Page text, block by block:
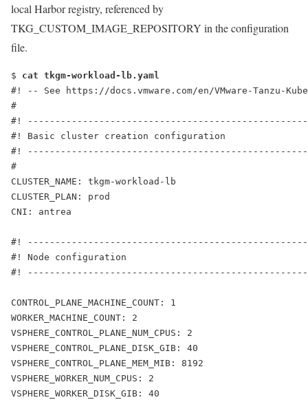
local Harbor registry, referenced by
TKG_CUSTOM_IMAGE_REPOSITORY in the configuration
file.
$ cat tkgm-workload-lb.yaml
#! -- See https://docs.vmware.com/en/VMware-Tanzu-
#
#!
#! Basic cluster creation configuration
#!
#
CLUSTER_NAME: tkgm-workload-lb
CLUSTER_PLAN: prod
CNI: antrea
#!
#! Node configuration
#!
CONTROL_PLANE_MACHINE_COUNT: 1
WORKER_MACHINE_COUNT: 2
VSPHERE_CONTROL_PLANE_NUM_CPUS: 2
VSPHERE_CONTROL_PLANE_DISK_GIB: 40
VSPHERE_CONTROL_PLANE_MEM_MIB: 8192
VSPHERE_WORKER_NUM_CPUS: 2
VSPHERE_WORKER_DISK_GIB: 40